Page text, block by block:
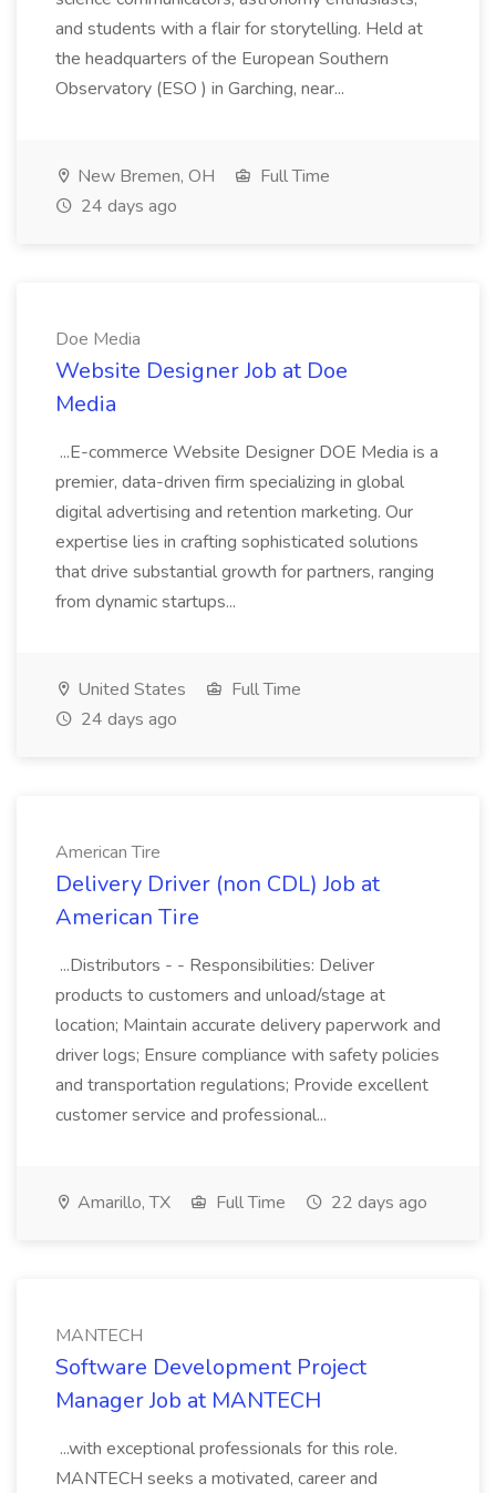
and students with a flair for storytelling. Held at
the headquarters of the European Southern
Observatory (ESO ) in Garching, near...
New Bremen, OH
Full Time
24 days ago
Doe Media
Website Designer Job at Doe
Media
...E-commerce Website Designer DOE Media is a
premier, data-driven firm specializing in global
digital advertising and retention marketing. Our
expertise lies in crafting sophisticated solutions
that drive substantial growth for partners, ranging
from dynamic startups...
United States
Full Time
24 days ago
American Tire
Delivery Driver (non CDL) Job at
American Tire
...Distributors - - Responsibilities: Deliver
products to customers and unload/stage at
location; Maintain accurate delivery paperwork and
driver logs; Ensure compliance with safety policies
and transportation regulations; Provide excellent
customer service and professional...
Amarillo, TX Full Time 22 days ago
MANTECH
Software Development Project
Manager Job at MANTECH
...with exceptional professionals for this role.
MANTECH seeks a motivated, career and